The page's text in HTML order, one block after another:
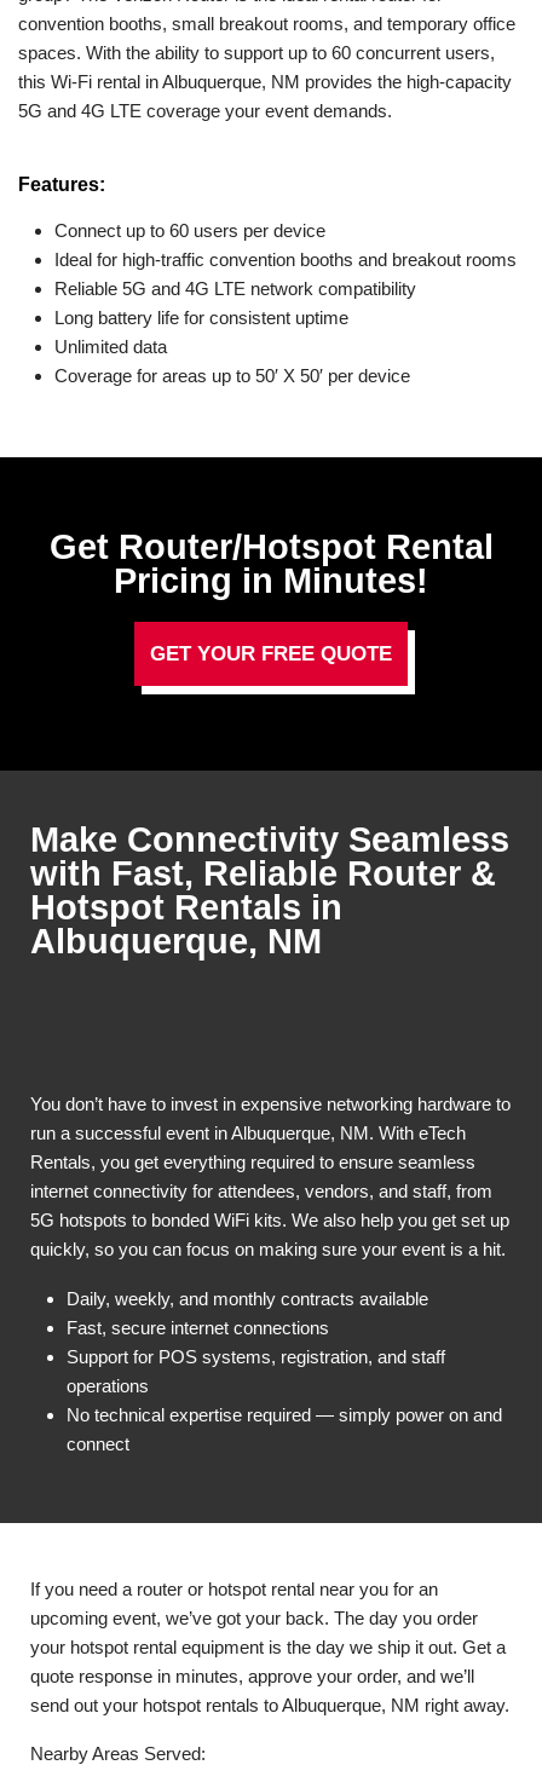
convention booths, small breakout rooms, and temporary office
spaces. With the ability to support up to 60 concurrent users,
this Wi-Fi rental in Albuquerque, NM provides the high-capacity
5G and 4G LTE coverage your event demands.
Features:
Connect up to 60 users per device
Ideal for high-traffic convention booths and breakout rooms
Reliable 5G and 4G LTE network compatibility
Long battery life for consistent uptime
Unlimited data
Coverage for areas up to 50′ X 50′ per device
Get Router/Hotspot Rental
Pricing in Minutes!
GET YOUR FREE QUOTE
Make Connectivity Seamless
with Fast, Reliable Router &
Hotspot Rentals in
Albuquerque, NM
You don’t have to invest in expensive networking hardware to
run a successful event in Albuquerque, NM. With eTech
Rentals, you get everything required to ensure seamless
internet connectivity for attendees, vendors, and staff, from
5G hotspots to bonded WiFi kits. We also help you get set up
quickly, so you can focus on making sure your event is a hit.
Daily, weekly, and monthly contracts available
Fast, secure internet connections
Support for POS systems, registration, and staff
operations
No technical expertise required — simply power on and
connect
If you need a router or hotspot rental near you for an
upcoming event, we’ve got your back. The day you order
your hotspot rental equipment is the day we ship it out. Get a
quote response in minutes, approve your order, and we’ll
send out your hotspot rentals to Albuquerque, NM right away.
Nearby Areas Served: